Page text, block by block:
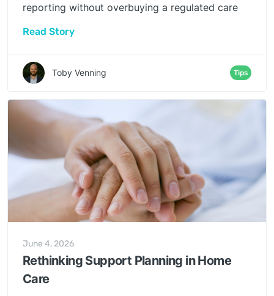
reporting without overbuying a regulated care
Read Story
Toby Venning Tips
June 4, 2026
Rethinking Support Planning in Home
Care